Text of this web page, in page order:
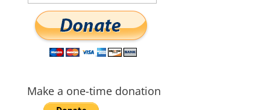
Make a one-time donation